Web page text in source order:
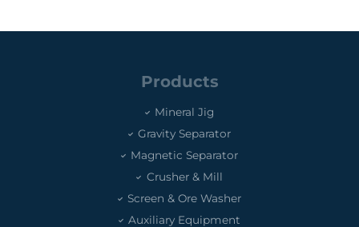
Products
Mineral Jig
Gravity Separator
Magnetic Separator
Crusher & Mill
Screen & Ore Washer
Auxiliary Equipment